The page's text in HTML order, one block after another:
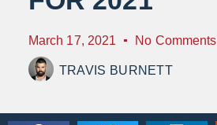
March 17, 2021 No Comments
TRAVIS BURNETT